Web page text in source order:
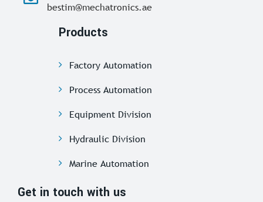
bestim@mechatronics.ae
Products
Factory Automation
Process Automation
Equipment Division
Hydraulic Division
Marine Automation
Get in touch with us